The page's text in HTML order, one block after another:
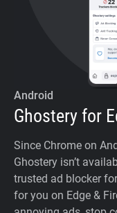
Android
Ghostery for
Since Chrome on
Ghostery isn’t
trusted ad blocker
for you on Edge &